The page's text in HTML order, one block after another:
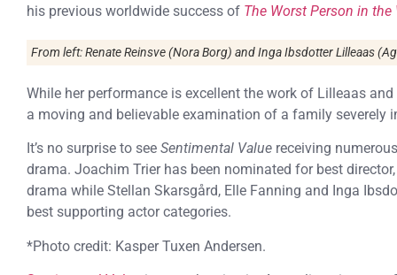
his previous worldwide success of The Worst Person in the
From left: Renate Reinsve (Nora Borg) and Inga Ibsdotter Lilleaas
While her performance is excellent the work of Lilleaas
a moving and believable examination of a family severely
It’s no surprise to see Sentimental Value receiving
drama. Joachim Trier has been nominated for best
drama while Stellan Skarsgård, Elle Fanning and Inga
best supporting actor categories.
*Photo credit: Kasper Tuxen Andersen.